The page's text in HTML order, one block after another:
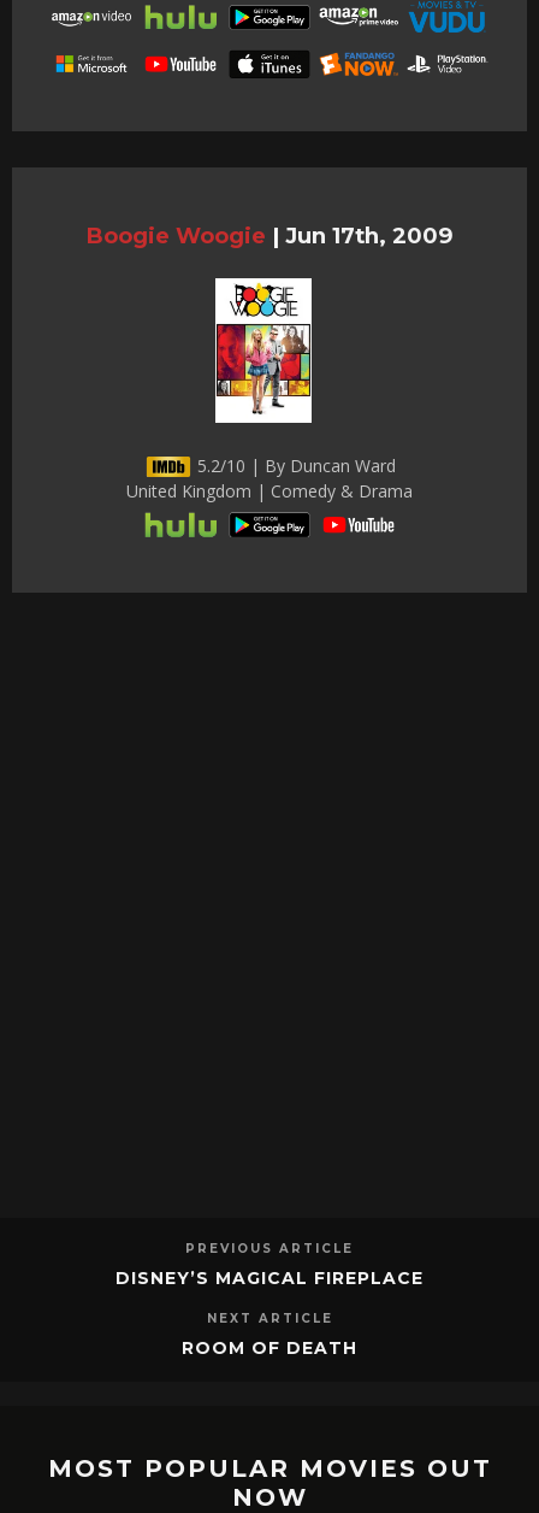
Boogie Woogie | Jun 17th, 2009
5.2/10 | By Duncan Ward
United Kingdom | Comedy & Drama
PREVIOUS ARTICLE
DISNEY’S MAGICAL FIREPLACE
NEXT ARTICLE
ROOM OF DEATH
MOST POPULAR MOVIES OUT
NOW